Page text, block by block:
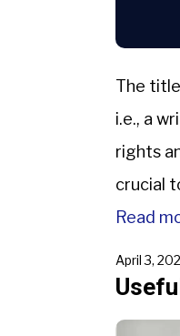
The
i.e., a
rights
crucial
Read
April 3,